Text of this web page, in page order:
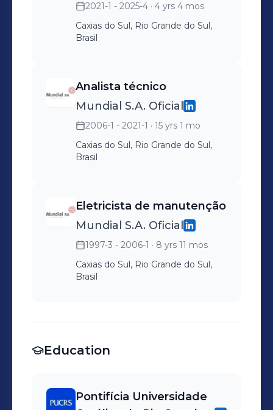
2021-1 - 2025-4 · 4 yrs 4 mos
Caxias do Sul, Rio Grande do Sul,
Brasil
Analista técnico
Mundial S.A. Oficial
2006-1 - 2021-1 · 15 yrs 1 mo
Caxias do Sul, Rio Grande do Sul,
Brasil
Eletricista de manutenção
Mundial S.A. Oficial
1997-3 - 2006-1 · 8 yrs 11 mos
Caxias do Sul, Rio Grande do Sul,
Brasil
Education
Pontifícia Universidade